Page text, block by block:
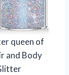
queen of
and Body